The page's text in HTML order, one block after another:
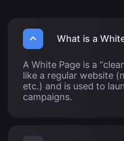
What is a
A White Page is a
like a regular website
etc.) and is used to
campaigns.